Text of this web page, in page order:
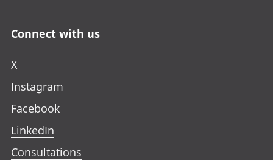
Connect with us
X
Instagram
Facebook
LinkedIn
Consultations